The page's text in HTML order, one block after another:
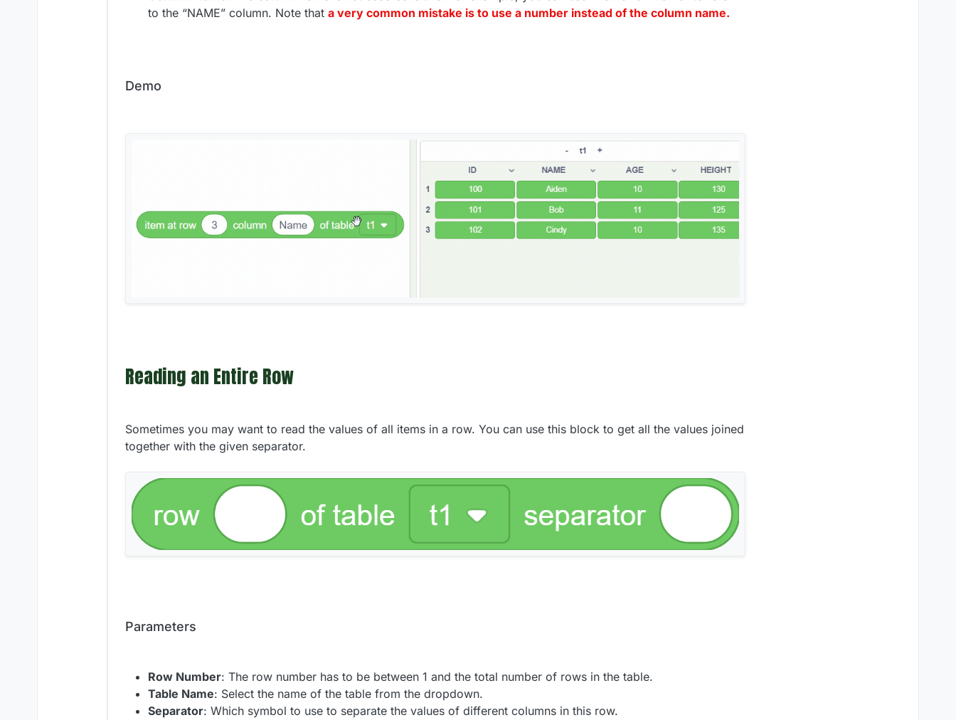
to the “NAME” column. Note that a very common mistake is to use a number instead of the column name.
Demo
Reading an Entire Row
Sometimes you may want to read the values of all items in a row. You can use this block to get all the values joined
together with the given separator.
Parameters
Row Number: The row number has to be between 1 and the total number of rows in the table.
Table Name: Select the name of the table from the dropdown.
Separator: Which symbol to use to separate the values of different columns in this row.